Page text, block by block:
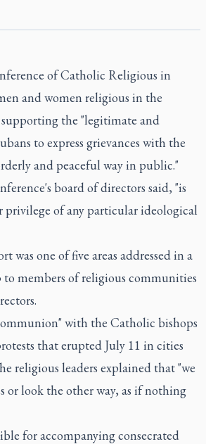
of Catholic Religious in
and women religious in the
the "legitimate and
to express grievances with the
and peaceful way in public."
board of directors said, "is
of any particular ideological
was one of five areas addressed in a
to members of religious communities
with the Catholic bishops
that erupted July 11 in cities
religious leaders explained that "we
or look the other way, as if nothing
for accompanying consecrated